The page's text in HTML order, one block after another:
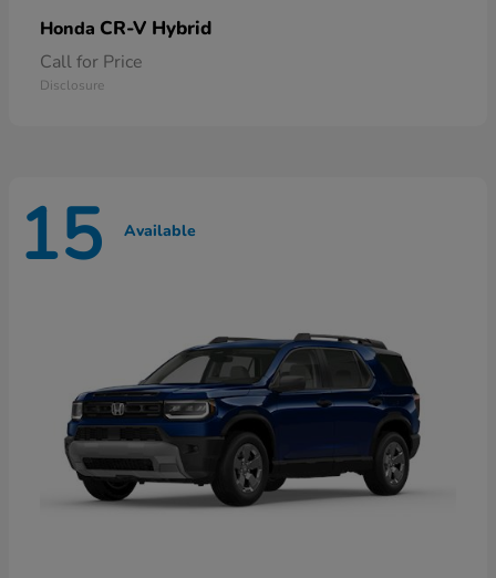
Honda CR-V Hybrid
Call for Price
Disclosure
15 Available